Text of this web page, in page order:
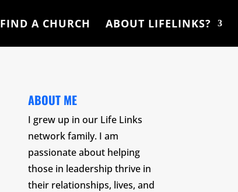
FIND A CHURCH ABOUT LIFELINKS?
ABOUT ME
I grew up in our Life Links
network family. I am
passionate about helping
those in leadership thrive in
their relationships, lives, and